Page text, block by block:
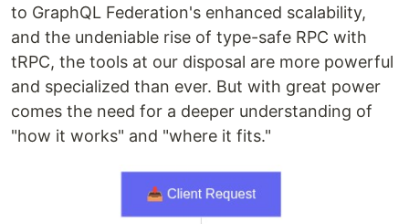
to GraphQL Federation's enhanced scalability,
and the undeniable rise of type-safe RPC with
tRPC, the tools at our disposal are more powerful
and specialized than ever. But with great power
comes the need for a deeper understanding of
"how it works" and "where it fits."